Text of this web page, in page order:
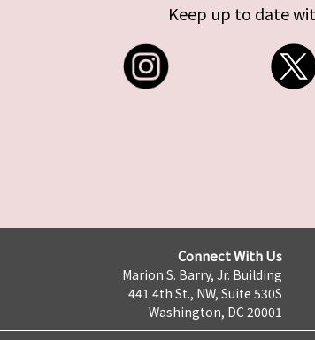
Keep up to date
Connect With Us
Marion S. Barry, Jr. Building
441 4th St., NW, Suite 530S
Washington, DC 20001